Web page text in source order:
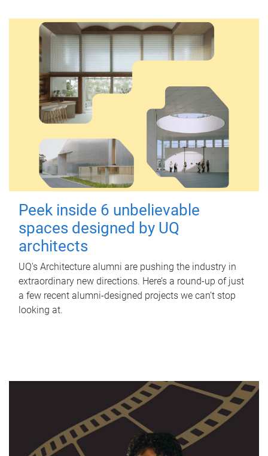
Peek inside 6 unbelievable
spaces designed by UQ
architects
UQ's Architecture alumni are pushing the industry in
extraordinary new directions. Here’s a round-up of just
a few recent alumni-designed projects we can’t stop
looking at.